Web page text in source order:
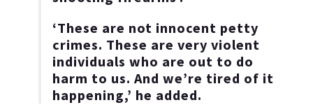
‘These are not innocent petty
crimes. These are very violent
individuals who are out to do
harm to us. And we’re tired of it
happening,’ he added.